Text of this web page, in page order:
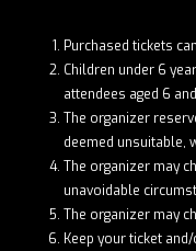
Purchased tickets
Children under 6
attendees aged 6
The organizer
deemed unsuitable,
The organizer may
unavoidable
The organizer may
Keep your ticket